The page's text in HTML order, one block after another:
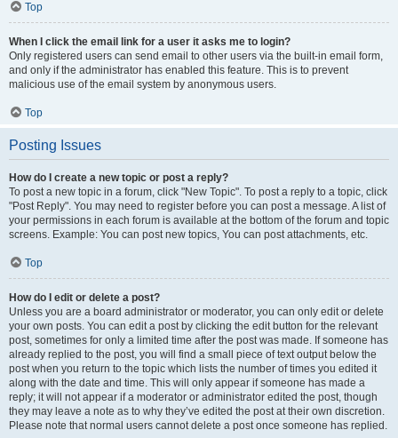
Top
When I click the email link for a user it asks me to login?
Only registered users can send email to other users via the built-in email form,
and only if the administrator has enabled this feature. This is to prevent
malicious use of the email system by anonymous users.
Top
Posting Issues
How do I create a new topic or post a reply?
To post a new topic in a forum, click "New Topic". To post a reply to a topic, click
"Post Reply". You may need to register before you can post a message. A list of
your permissions in each forum is available at the bottom of the forum and topic
screens. Example: You can post new topics, You can post attachments, etc.
Top
How do I edit or delete a post?
Unless you are a board administrator or moderator, you can only edit or delete
your own posts. You can edit a post by clicking the edit button for the relevant
post, sometimes for only a limited time after the post was made. If someone has
already replied to the post, you will find a small piece of text output below the
post when you return to the topic which lists the number of times you edited it
along with the date and time. This will only appear if someone has made a
reply; it will not appear if a moderator or administrator edited the post, though
they may leave a note as to why they’ve edited the post at their own discretion.
Please note that normal users cannot delete a post once someone has replied.